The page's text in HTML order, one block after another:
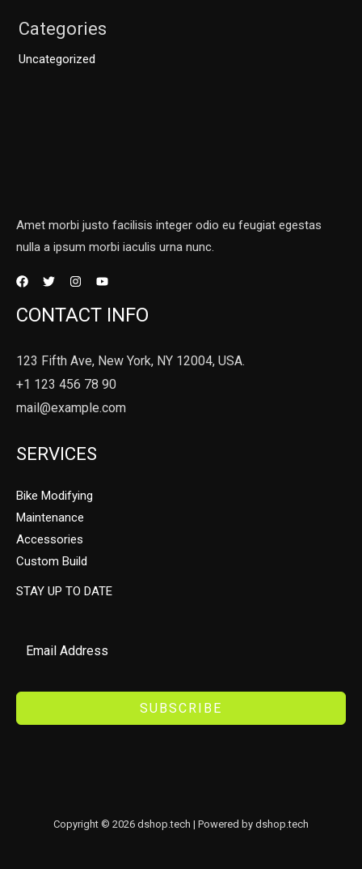
Categories
Uncategorized
Amet morbi justo facilisis integer odio eu feugiat egestas
nulla a ipsum morbi iaculis urna nunc.
CONTACT INFO
123 Fifth Ave, New York, NY 12004, USA.
+1 123 456 78 90
mail@example.com
SERVICES
Bike Modifying
Maintenance
Accessories
Custom Build
STAY UP TO DATE
SUBSCRIBE
Copyright © 2026 dshop.tech | Powered by dshop.tech